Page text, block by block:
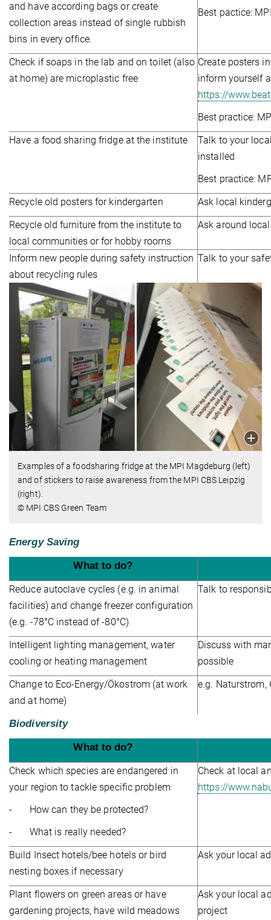
and have according bags or create
collection areas instead of single rubbish
bins in every office.
Best pactice:
Check if soaps in the lab and on toilet (also
at home) are microplastic free
Create posters
inform yourself
https://
Best practice:
Have a food sharing fridge at the institute
Talk to your
installed
Best practice:
Recycle old posters for kindergarten
Ask local
Recycle old furniture from the institute to
local communities or for hobby rooms
Ask around
Inform new people during safety instruction
about recycling rules
Talk to your
Examples of a foodsharing fridge at the MPI Magdeburg (left)
and of stickers to raise awareness from the MPI CBS Leipzig
(right).
© MPI CBS Green Team
Energy Saving
What to do?
Reduce autoclave cycles (e.g. in animal
facilities) and change freezer configuration
(e.g. -78°C instead of -80°C)
Talk to
Intelligent lighting management, water
cooling or heating management
Discuss with
possible
Change to Eco-Energy/Ökostrom (at work
and at home)
e.g. Naturstrom,
Biodiversity
What to do?
Check which species are endangered in
your region to tackle specific problem
- How can they be protected?
- What is really needed?
Check at local
https://
Build Insect hotels/bee hotels or bird
nesting boxes if necessary
Ask your local
Plant flowers on green areas or have
gardening projects, have wild meadows
Ask your local
project